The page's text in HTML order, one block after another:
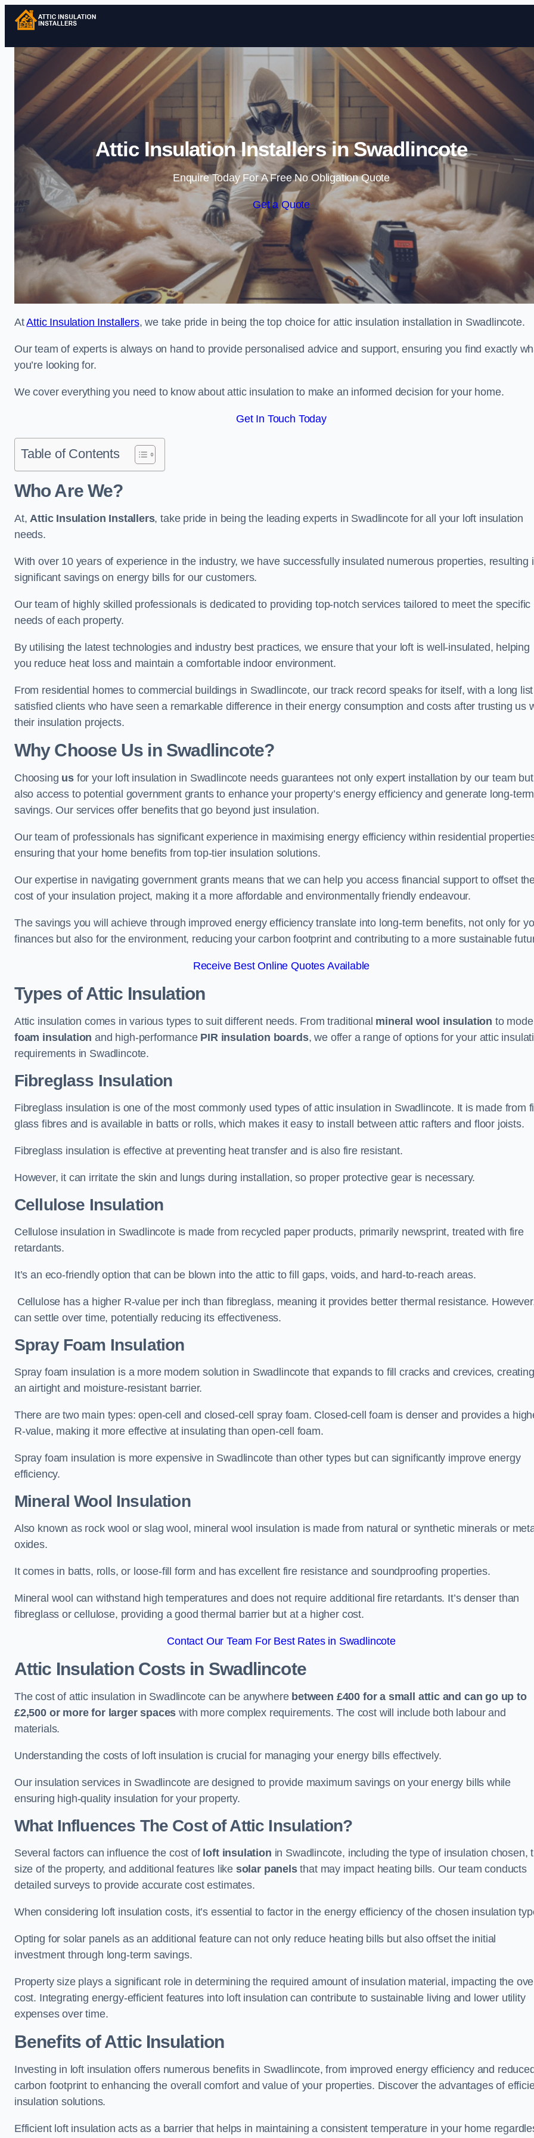
Skip to content
Attic Insulation Installers in Swadlincote
Enquire Today For A Free No Obligation Quote
Get a Quote
AtAttic Insulation Installers, we take pride in being the top choice for attic insulation installation in Swadlincote.
Our team of experts is always on hand to provide personalised advice and support, ensuring you find exactly
you’re looking for.
We cover everything you need to know about attic insulation to make an informed decision for your home.
Get In Touch Today
Table of Contents
Who Are We?
At,Attic Insulation Installers, take pride in being the leading experts in Swadlincote for all your loft insulation
needs.
With over 10 years of experience in the industry, we have successfully insulated numerous properties, resulting
significant savings on energy bills for our customers.
Our team of highly skilled professionals is dedicated to providing top-notch services tailored to meet the specific
needs of each property.
By utilising the latest technologies and industry best practices, we ensure that your loft is well-insulated, helping
you reduce heat loss and maintain a comfortable indoor environment.
From residential homes to commercial buildings in Swadlincote, our track record speaks for itself, with a long
satisfied clients who have seen a remarkable difference in their energy consumption and costs after trusting us
their insulation projects.
Why Choose Us in Swadlincote?
Choosing us for your loft insulation in Swadlincote needs guarantees not only expert installation by our team but
also access to potential government grants to enhance your property’s energy efficiency and generate long-term
savings. Our services offer benefits that go beyond just insulation.
Our team of professionals has significant experience in maximising energy efficiency within residential
ensuring that your home benefits from top-tier insulation solutions.
Our expertise in navigating government grants means that we can help you access financial support to offset
cost of your insulation project, making it a more affordable and environmentally friendly endeavour.
The savings you will achieve through improved energy efficiency translate into long-term benefits, not only for
finances but also for the environment, reducing your carbon footprint and contributing to a more sustainable
Receive Best Online Quotes Available
Types of Attic Insulation
Attic insulation comes in various types to suit different needs. From traditional mineral wool insulation to
foam insulation and high-performance PIR insulation boards, we offer a range of options for your attic
requirements in Swadlincote.
Fibreglass Insulation
Fibreglass insulation is one of the most commonly used types of attic insulation in Swadlincote. It is made from
glass fibres and is available in batts or rolls, which makes it easy to install between attic rafters and floor joists.
Fibreglass insulation is effective at preventing heat transfer and is also fire resistant.
However, it can irritate the skin and lungs during installation, so proper protective gear is necessary.
Cellulose Insulation
Cellulose insulation in Swadlincote is made from recycled paper products, primarily newsprint, treated with fire
retardants.
It’s an eco-friendly option that can be blown into the attic to fill gaps, voids, and hard-to-reach areas.
Cellulose has a higher R-value per inch than fibreglass, meaning it provides better thermal resistance.
can settle over time, potentially reducing its effectiveness.
Spray Foam Insulation
Spray foam insulation is a more modern solution in Swadlincote that expands to fill cracks and crevices, creating
an airtight and moisture-resistant barrier.
There are two main types: open-cell and closed-cell spray foam. Closed-cell foam is denser and provides a
R-value, making it more effective at insulating than open-cell foam.
Spray foam insulation is more expensive in Swadlincote than other types but can significantly improve energy
efficiency.
Mineral Wool Insulation
Also known as rock wool or slag wool, mineral wool insulation is made from natural or synthetic minerals or
oxides.
It comes in batts, rolls, or loose-fill form and has excellent fire resistance and soundproofing properties.
Mineral wool can withstand high temperatures and does not require additional fire retardants. It’s denser than
fibreglass or cellulose, providing a good thermal barrier but at a higher cost.
Contact Our Team For Best Rates in Swadlincote
Attic Insulation Costs in Swadlincote
The cost of attic insulation in Swadlincote can be anywhere between £400 for a small attic and can go up to
£2,500 or more for larger spaces with more complex requirements. The cost will include both labour and
materials.
Understanding the costs of loft insulation is crucial for managing your energy bills effectively.
Our insulation services in Swadlincote are designed to provide maximum savings on your energy bills while
ensuring high-quality insulation for your property.
What Influences The Cost of Attic Insulation?
Several factors can influence the cost of loft insulation in Swadlincote, including the type of insulation chosen,
size of the property, and additional features like solar panelsthat may impact heating bills. Our team conducts
detailed surveys to provide accurate cost estimates.
When considering loft insulation costs, it’s essential to factor in the energy efficiency of the chosen insulation
Opting for solar panels as an additional feature can not only reduce heating bills but also offset the initial
investment through long-term savings.
Property size plays a significant role in determining the required amount of insulation material, impacting the
cost. Integrating energy-efficient features into loft insulation can contribute to sustainable living and lower utility
expenses over time.
Benefits of Attic Insulation
Investing in loft insulation offers numerous benefits in Swadlincote, from improved energy efficiency and
carbon footprint to enhancing the overall comfort and value of your properties. Discover the advantages of
insulation solutions.
Efficient loft insulation acts as a barrier that helps in maintaining a consistent temperature in your home